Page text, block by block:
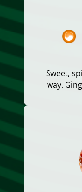
Sweet,
way.